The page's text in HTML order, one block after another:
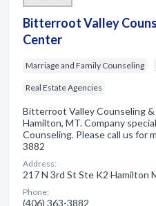
Bitterroot Valley
Center
Marriage and Family Counseling
Real Estate Agencies
Bitterroot Valley Counseling
Hamilton, MT. Company
Counseling. Please call us for
3882
Address:
217 N 3rd St Ste K2 Hamilton
Phone:
(406) 363-3882